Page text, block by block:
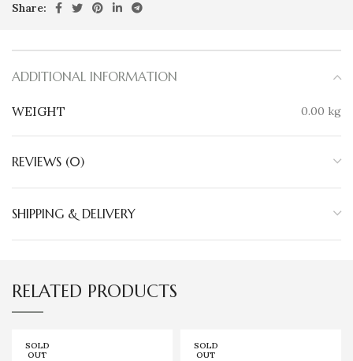
Share:
ADDITIONAL INFORMATION
WEIGHT 0.00 kg
REVIEWS (0)
SHIPPING & DELIVERY
RELATED PRODUCTS
SOLD
OUT
SOLD
OUT